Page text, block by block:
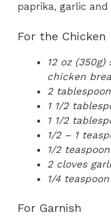
paprika, garlic and
For the Chicken
12 oz
chicken
2
1 1/2
1 1/2
1/2 – 1
1/2
2 cloves
1/4
For Garnish